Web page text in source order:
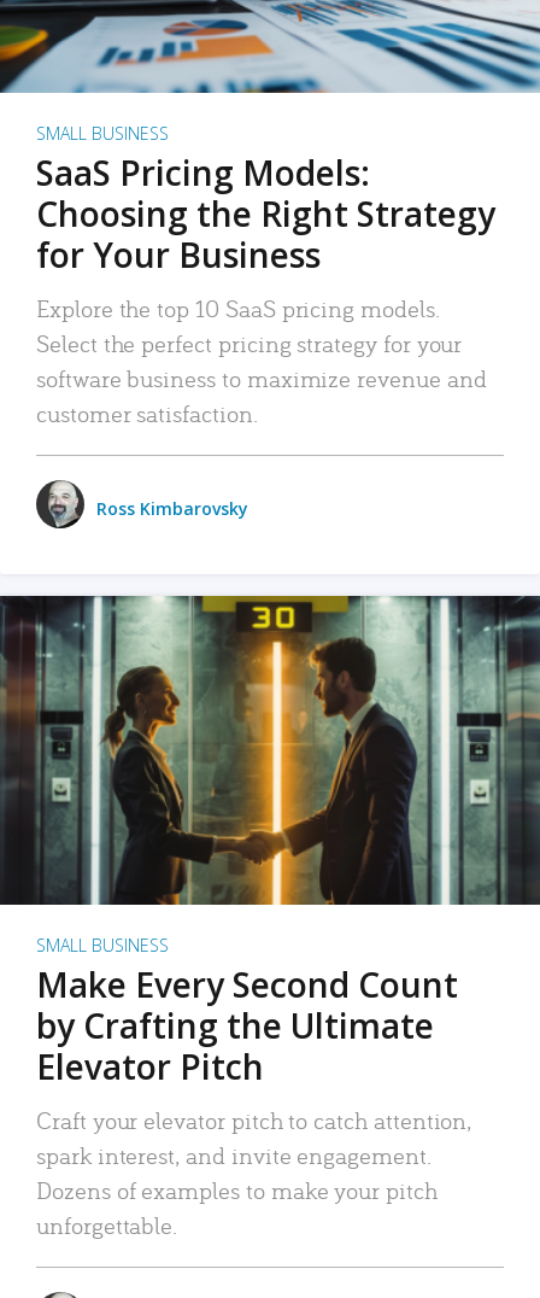
SMALL BUSINESS
SaaS Pricing Models:
Choosing the Right Strategy
for Your Business
Explore the top 10 SaaS pricing models.
Select the perfect pricing strategy for your
software business to maximize revenue and
customer satisfaction.
Ross Kimbarovsky
SMALL BUSINESS
Make Every Second Count
by Crafting the Ultimate
Elevator Pitch
Craft your elevator pitch to catch attention,
spark interest, and invite engagement.
Dozens of examples to make your pitch
unforgettable.